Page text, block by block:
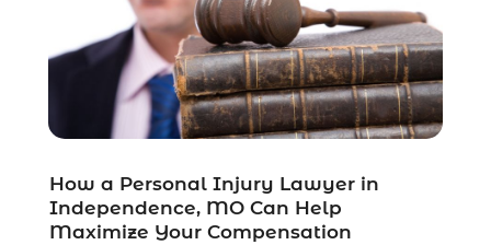
September 2022(3)
August 2022(2)
July 2022
(1)
June 2022
(3)
May 2022(2)
March 2022 (3)
January 2022(8)
How a Personal Injury Lawyer in
Independence, MO Can Help
Maximize Your Compensation